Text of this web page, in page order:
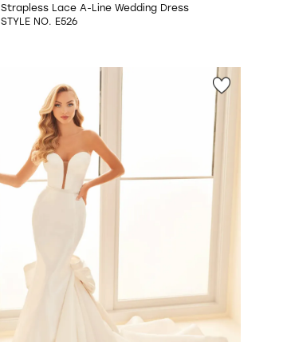
Strapless Lace A-Line Wedding Dress
STYLE NO. E526